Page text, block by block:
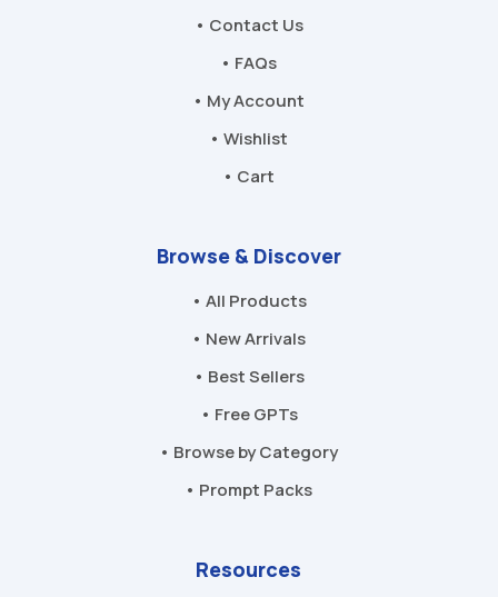
• Contact Us
• FAQs
• My Account
• Wishlist
• Cart
Browse & Discover
• All Products
• New Arrivals
• Best Sellers
• Free GPTs
• Browse by Category
• Prompt Packs
Resources